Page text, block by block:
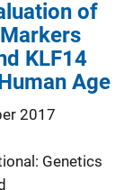
of
KLF14
Age
2017
Genetics